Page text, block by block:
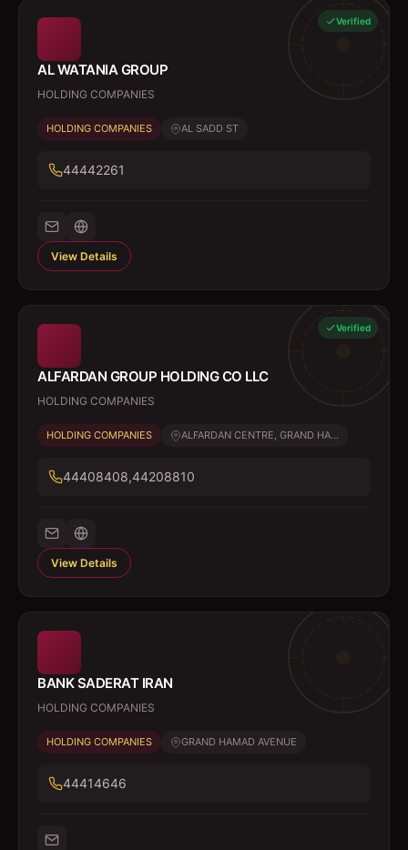
Verified
AL WATANIA GROUP
HOLDING COMPANIES
HOLDING COMPANIES AL SADD ST
44442261
View Details
Verified
ALFARDAN GROUP HOLDING CO LLC
HOLDING COMPANIES
HOLDING COMPANIES ALFARDAN CENTRE, GRAND HA...
44408408,44208810
View Details
BANK SADERAT IRAN
HOLDING COMPANIES
HOLDING COMPANIES GRAND HAMAD AVENUE
44414646